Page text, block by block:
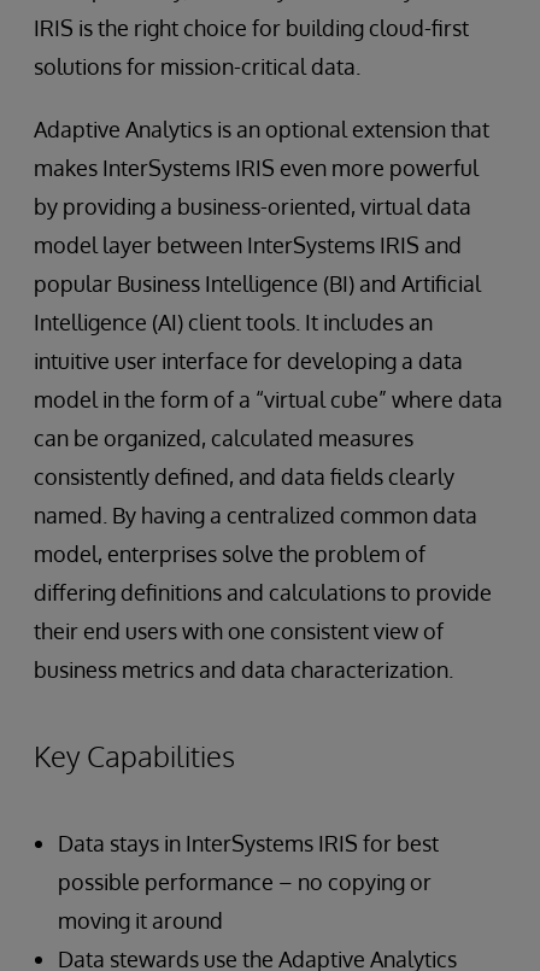
IRIS is the right choice for building cloud-first
solutions for mission-critical data.
Adaptive Analytics is an optional extension that
makes InterSystems IRIS even more powerful
by providing a business-oriented, virtual data
model layer between InterSystems IRIS and
popular Business Intelligence (BI) and Artificial
Intelligence (AI) client tools. It includes an
intuitive user interface for developing a data
model in the form of a “virtual cube” where data
can be organized, calculated measures
consistently defined, and data fields clearly
named. By having a centralized common data
model, enterprises solve the problem of
differing definitions and calculations to provide
their end users with one consistent view of
business metrics and data characterization.
Key Capabilities
Data stays in InterSystems IRIS for best
possible performance – no copying or
moving it around
Data stewards use the Adaptive Analytics